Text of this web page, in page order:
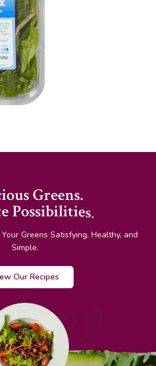
iousGreens.
ePossibilities.
Greens Satisfying, Healthy, and
Simple.
Our Recipes